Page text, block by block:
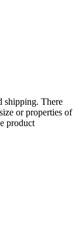
shipping. There
or properties of
product